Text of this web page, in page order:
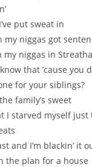
put sweat in
my niggas got
my niggas in
that ’cause you
for your siblings?
family’s sweet
I starved myself
and I’m blackin’ it
the plan for a house